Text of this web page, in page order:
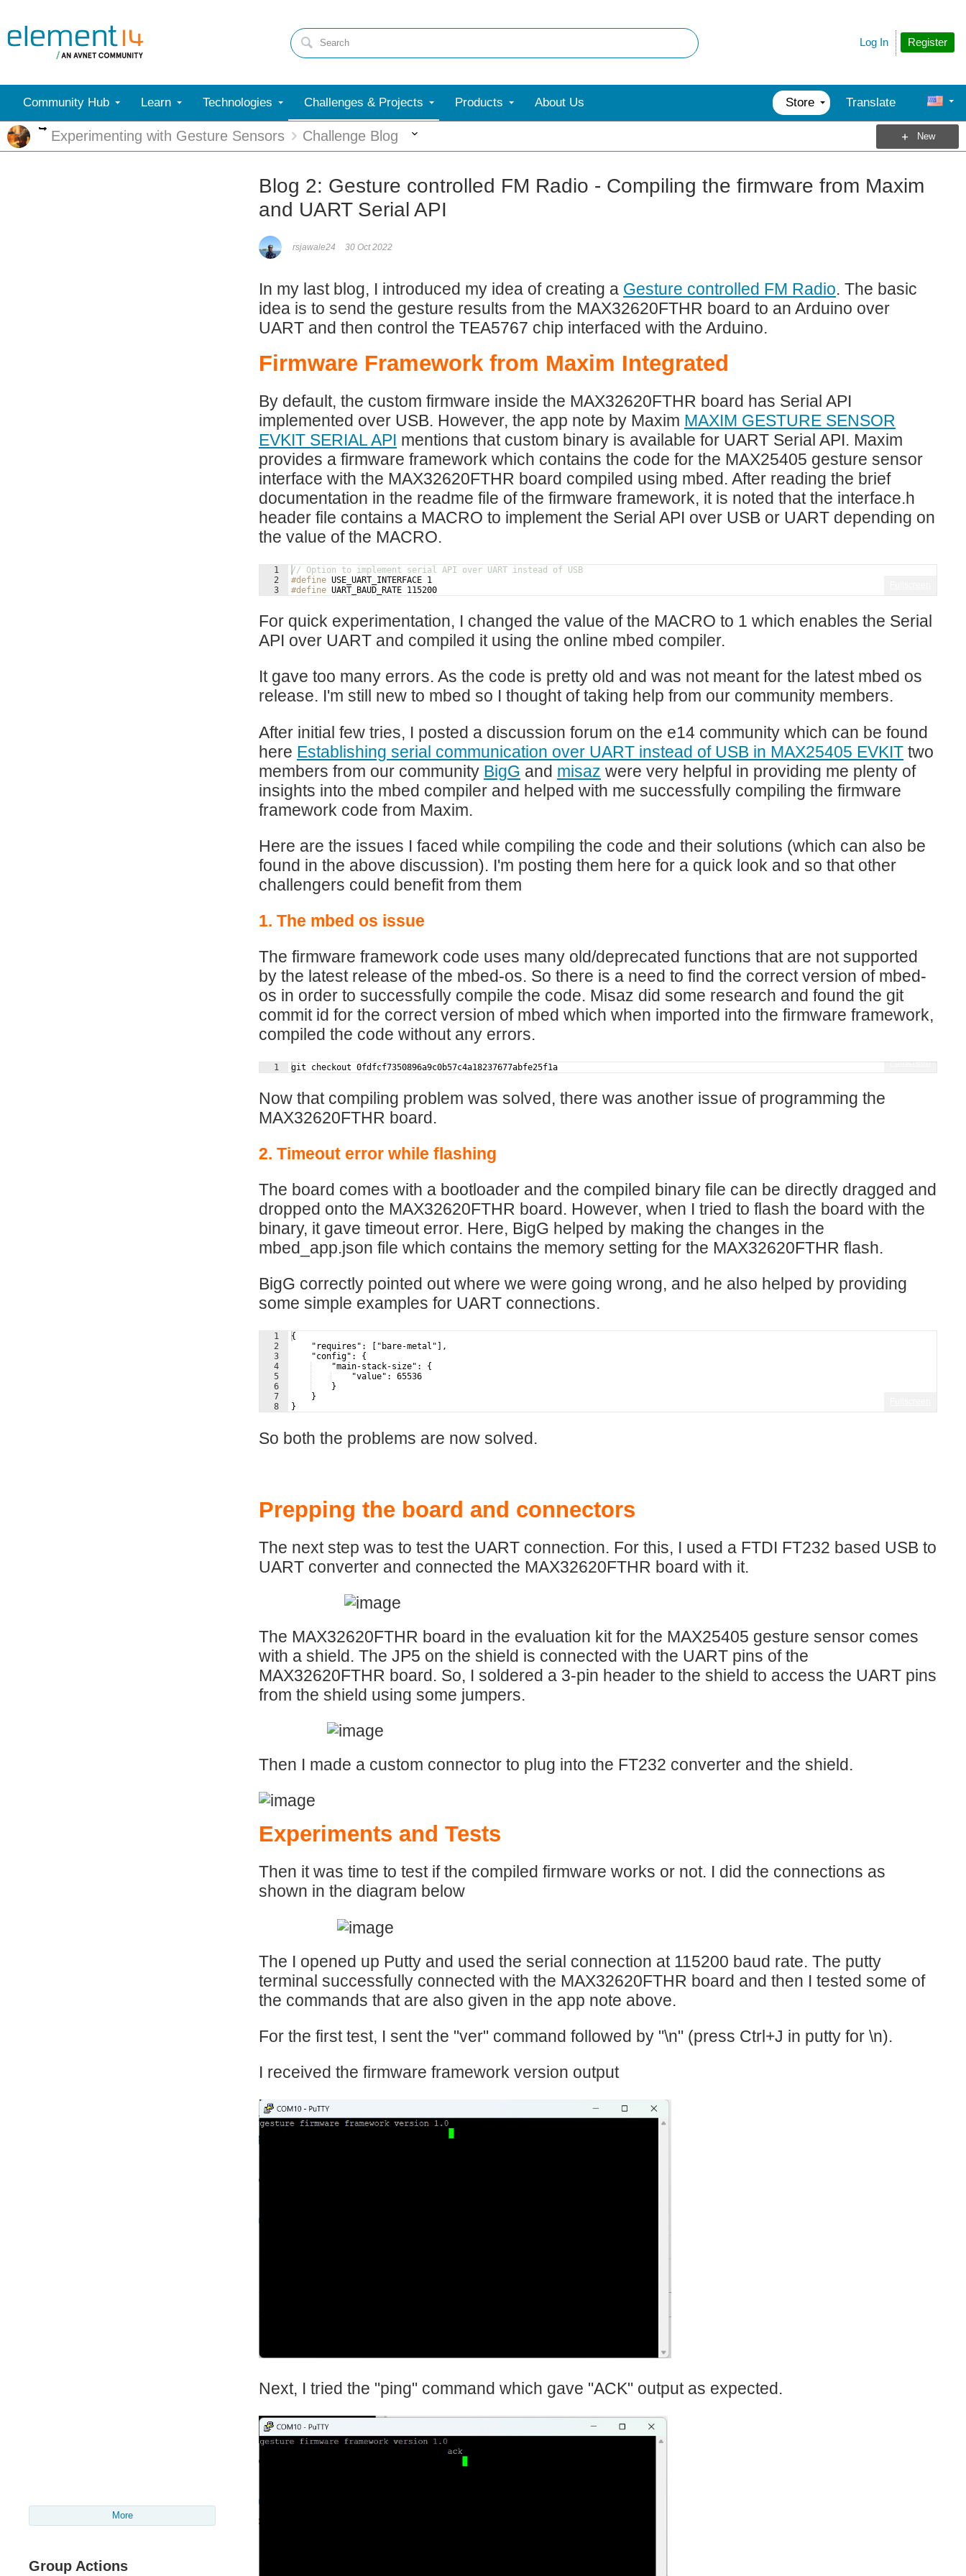
Register
Log In
Community Hub Learn Technologies Challenges & Projects Products About Us Store Translate
More
Experimenting with Gesture Sensors Challenge Blog New
More
Group Actions
Blog 2: Gesture controlled FM Radio - Compiling the firmware from Maxim
and UART Serial API
rsjawale24 30 Oct 2022
In my last blog, I introduced my idea of creating a Gesture controlled FM Radio. The basic
idea is to send the gesture results from the MAX32620FTHR board to an Arduino over
UART and then control the TEA5767 chip interfaced with the Arduino.
Firmware Framework from Maxim Integrated
By default, the custom firmware inside the MAX32620FTHR board has Serial API
implemented over USB. However, the app note by Maxim MAXIM GESTURE SENSOR
EVKIT SERIAL API mentions that custom binary is available for UART Serial API. Maxim
provides a firmware framework which contains the code for the MAX25405 gesture sensor
interface with the MAX32620FTHR board compiled using mbed. After reading the brief
documentation in the readme file of the firmware framework, it is noted that the interface.h
header file contains a MACRO to implement the Serial API over USB or UART depending on
the value of the MACRO.
1
2
3
// Option to implement serial API over UART instead of USB
#define USE_UART_INTERFACE 1
#define UART_BAUD_RATE 115200
For quick experimentation, I changed the value of the MACRO to 1 which enables the Serial
API over UART and compiled it using the online mbed compiler.
It gave too many errors. As the code is pretty old and was not meant for the latest mbed os
release. I'm still new to mbed so I thought of taking help from our community members.
After initial few tries, I posted a discussion forum on the e14 community which can be found
here Establishing serial communication over UART instead of USB in MAX25405 EVKIT two
members from our community BigG and misaz were very helpful in providing me plenty of
insights into the mbed compiler and helped with me successfully compiling the firmware
framework code from Maxim.
Here are the issues I faced while compiling the code and their solutions (which can also be
found in the above discussion). I'm posting them here for a quick look and so that other
challengers could benefit from them
1. The mbed os issue
The firmware framework code uses many old/deprecated functions that are not supported
by the latest release of the mbed-os. So there is a need to find the correct version of mbed-
os in order to successfully compile the code. Misaz did some research and found the git
commit id for the correct version of mbed which when imported into the firmware framework,
compiled the code without any errors.
Fullscreen
1 git checkout 0fdfcf7350896a9c0b57c4a18237677abfe25f1a
Now that compiling problem was solved, there was another issue of programming the
MAX32620FTHR board.
2. Timeout error while flashing
The board comes with a bootloader and the compiled binary file can be directly dragged and
dropped onto the MAX32620FTHR board. However, when I tried to flash the board with the
binary, it gave timeout error. Here, BigG helped by making the changes in the
mbed_app.json file which contains the memory setting for the MAX32620FTHR flash.
BigG correctly pointed out where we were going wrong, and he also helped by providing
some simple examples for UART connections.
1
2
3
4
5
6
7
8
{
    "requires": ["bare-metal"],
    "config": {
    "main-stack-size": {
    "value": 65536
    }
    }
}
So both the problems are now solved.
Prepping the board and connectors
The next step was to test the UART connection. For this, I used a FTDI FT232 based USB to
UART converter and connected the MAX32620FTHR board with it.
The MAX32620FTHR board in the evaluation kit for the MAX25405 gesture sensor comes
with a shield. The JP5 on the shield is connected with the UART pins of the
MAX32620FTHR board. So, I soldered a 3-pin header to the shield to access the UART pins
from the shield using some jumpers.
Then I made a custom connector to plug into the FT232 converter and the shield.
Experiments and Tests
Then it was time to test if the compiled firmware works or not. I did the connections as
shown in the diagram below
The I opened up Putty and used the serial connection at 115200 baud rate. The putty
terminal successfully connected with the MAX32620FTHR board and then I tested some of
the commands that are also given in the app note above.
For the first test, I sent the "ver" command followed by "\n" (press Ctrl+J in putty for \n).
I received the firmware framework version output
Next, I tried the "ping" command which gave "ACK" output as expected.